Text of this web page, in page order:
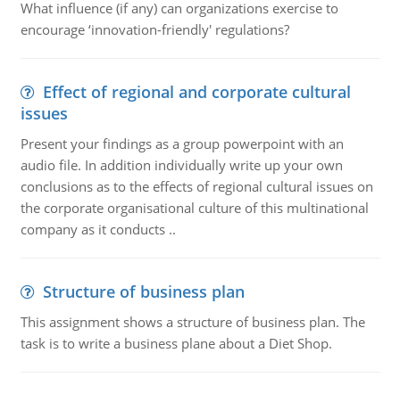
What influence (if any) can organizations exercise to
encourage ‘innovation-friendly' regulations?
Effect of regional and corporate cultural
issues
Present your findings as a group powerpoint with an
audio file. In addition individually write up your own
conclusions as to the effects of regional cultural issues on
the corporate organisational culture of this multinational
company as it conducts ..
Structure of business plan
This assignment shows a structure of business plan. The
task is to write a business plane about a Diet Shop.